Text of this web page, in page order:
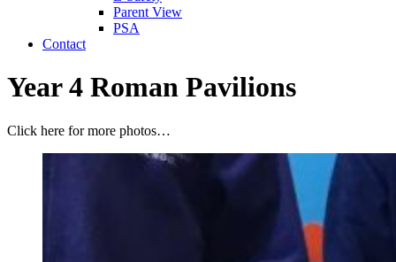
Parent View
PSA
Contact
Year 4 Roman Pavilions
Click here for more photos…